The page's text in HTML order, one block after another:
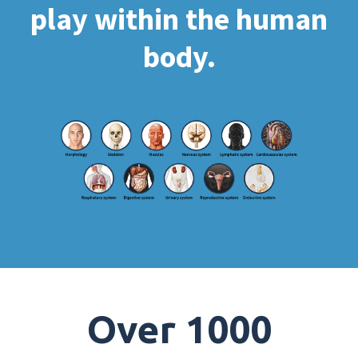
play within the human
body.
Over 1000